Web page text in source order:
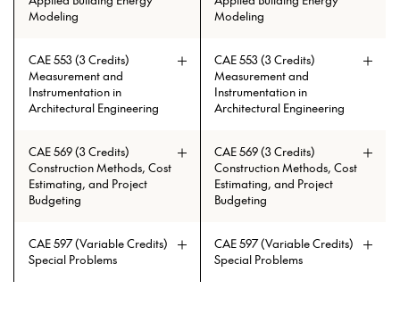
Prerequisites: CAE 513 with min.
grade of C
Prerequisites: CAE 513 with min.
grade of C
Prerequisites: CAE 331 or CAE 513 Prerequisites: CAE 331 or CAE 513
Modeling
Modeling
CAE 553 (3 Credits)
Measurement and
Instrumentation in
Architectural Engineering
CAE 553 (3 Credits)
Measurement and
Instrumentation in
Architectural Engineering
CAE 569 (3 Credits)
Construction Methods, Cost
Estimating, and Project
Budgeting
CAE 569 (3 Credits)
Construction Methods, Cost
Estimating, and Project
Budgeting
CAE 597 (Variable Credits)
Special Problems
CAE 597 (Variable Credits)
Special Problems